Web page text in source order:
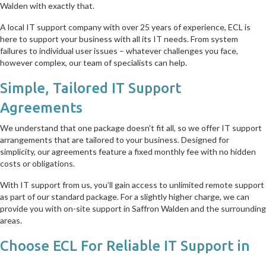
Walden with exactly that.
A local IT support company with over 25 years of experience, ECL is
here to support your business with all its IT needs. From system
failures to individual user issues – whatever challenges you face,
however complex, our team of specialists can help.
Simple, Tailored IT Support
Agreements
We understand that one package doesn't fit all, so we offer IT support
arrangements that are tailored to your business. Designed for
simplicity, our agreements feature a fixed monthly fee with no hidden
costs or obligations.
With IT support from us, you’ll gain access to unlimited remote support
as part of our standard package. For a slightly higher charge, we can
provide you with on-site support in Saffron Walden and the surrounding
areas.
Choose ECL For Reliable IT Support in